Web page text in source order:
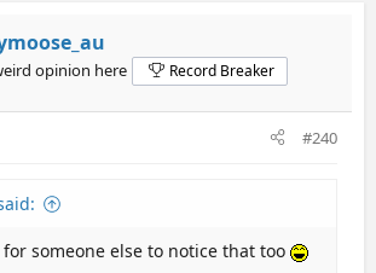
opinion here Record Breaker
#240
someone else to notice that too